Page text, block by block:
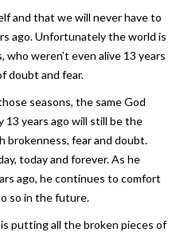
and that we will never have to
ago. Unfortunately the world is
weren’t even alive 13 years
doubt and fear.
seasons, the same God
13 years ago will still be the
brokenness, fear and doubt.
today and forever. As he
ago, he continues to comfort
so in the future.
putting all the broken pieces of